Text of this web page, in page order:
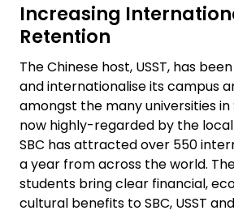
Increasing
Retention
The Chinese host, USST, has
and internationalise its campus
amongst the many universities in
now highly-regarded by the
SBC has attracted over 550
a year from across the world.
students bring clear financial,
cultural benefits to SBC, USST